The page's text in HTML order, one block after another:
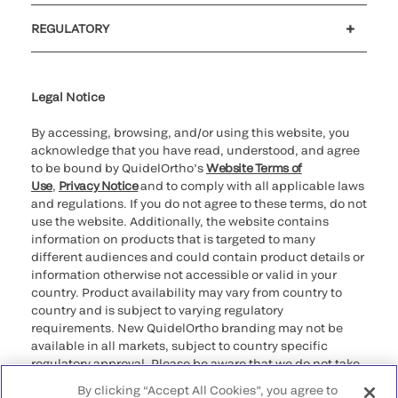
REGULATORY
Legal Notice
By accessing, browsing, and/or using this website, you
acknowledge that you have read, understood, and agree
to be bound by QuidelOrtho’sWebsite Terms of
Use, Privacy Noticeand to comply with all applicable laws
and regulations. If you do not agree to these terms, do not
use the website. Additionally, the website contains
information on products that is targeted to many
different audiences and could contain product details or
information otherwise not accessible or valid in your
country. Product availability may vary from country to
country and is subject to varying regulatory
requirements. New QuidelOrtho branding may not be
available in all markets, subject to country specific
regulatory approval. Please be aware that we do not take
By clicking “Accept All Cookies”, you agree to